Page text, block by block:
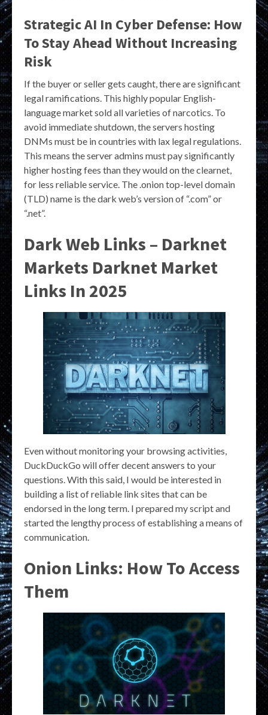
Strategic AI In Cyber Defense: How
To Stay Ahead Without Increasing
Risk
If the buyer or seller gets caught, there are significant
legal ramifications. This highly popular English-
language market sold all varieties of narcotics. To
avoid immediate shutdown, the servers hosting
DNMs must be in countries with lax legal regulations.
This means the server admins must pay significantly
higher hosting fees than they would on the clearnet,
for less reliable service. The .onion top-level domain
(TLD) name is the dark web’s version of “.com” or
“.net”.
Dark Web Links – Darknet
Markets Darknet Market
Links In 2025
Even without monitoring your browsing activities,
DuckDuckGo will offer decent answers to your
questions. With this said, I would be interested in
building a list of reliable link sites that can be
endorsed in the long term. I prepared my script and
started the lengthy process of establishing a means of
communication.
Onion Links: How To Access
Them